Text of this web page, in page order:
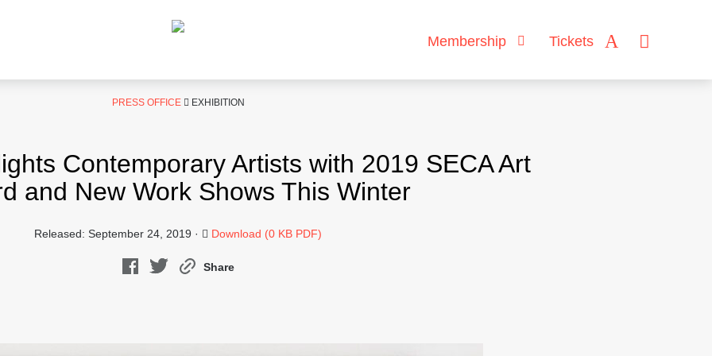
Membership Tickets
PRESS OFFICE EXHIBITION
Contemporary Artists with 2019 SECA Art
and New Work Shows This Winter
Released: September 24, 2019 · Download (0 KB PDF)
Share